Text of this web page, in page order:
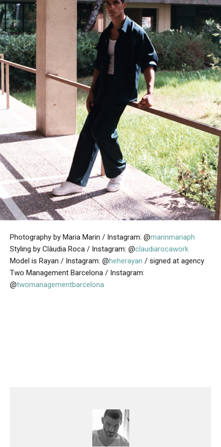
Photography by Maria Marin / Instagram: @marinmariaph
Styling by Clàudia Roca / Instagram: @claudiarocawork
Model is Rayan / Instagram: @heherayan / signed at agency
Two Management Barcelona / Instagram:
@twomanagementbarcelona